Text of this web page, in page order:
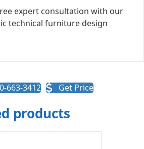
expert consultation with our
technical furniture design
663-3412 Get Price
products